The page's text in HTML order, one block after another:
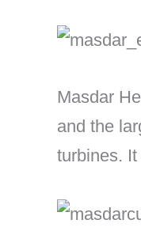
Masdar
and the
turbines.